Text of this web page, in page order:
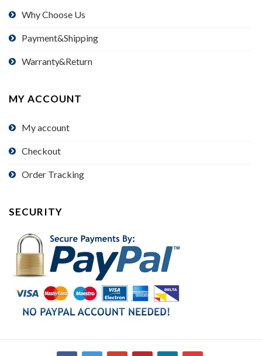
Why Choose Us
Payment&Shipping
Warranty&Return
MY ACCOUNT
My account
Checkout
Order Tracking
SECURITY